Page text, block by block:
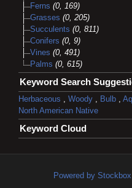
Ferns (0, 169)
Grasses (0, 205)
Succulents (0, 811)
Conifers (0, 9)
Vines (0, 491)
Palms (0, 615)
Keyword Search
Herbaceous , Woody , Bulb ,
North American Native
Keyword Cloud
Powered by